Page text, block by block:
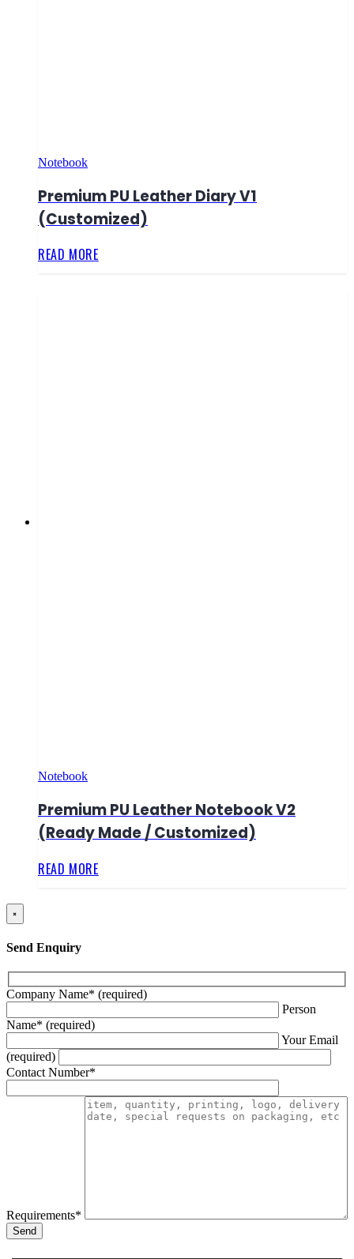
Notebook
Premium PU Leather Diary V1
(Customized)
READ MORE
Notebook
Premium PU Leather Notebook V2
(Ready Made / Customized)
READ MORE
×
Send Enquiry
Company Name* (required)
Person
Name* (required)
Your Email
(required)
Contact Number*
Requirements*